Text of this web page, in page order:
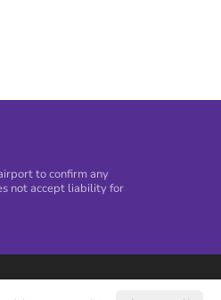
to confirm any
not accept liability for